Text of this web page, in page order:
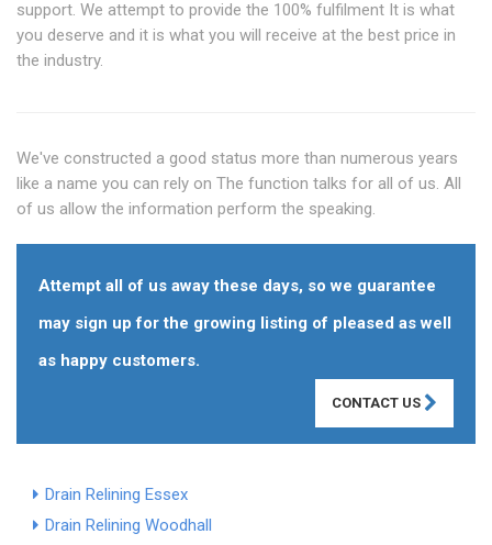
support. We attempt to provide the 100% fulfilment It is what
you deserve and it is what you will receive at the best price in
the industry.
We've constructed a good status more than numerous years
like a name you can rely on The function talks for all of us. All
of us allow the information perform the speaking.
Attempt all of us away these days, so we guarantee
may sign up for the growing listing of pleased as well
as happy customers.
CONTACT US
Drain Relining Essex
Drain Relining Woodhall